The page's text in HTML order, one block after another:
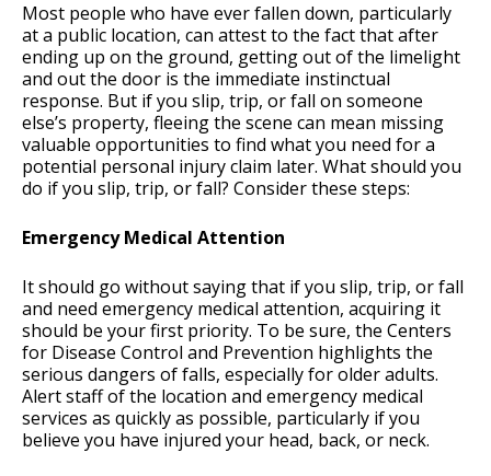
Most people who have ever fallen down, particularly
at a public location, can attest to the fact that after
ending up on the ground, getting out of the limelight
and out the door is the immediate instinctual
response. But if you slip, trip, or fall on someone
else’s property, fleeing the scene can mean missing
valuable opportunities to find what you need for a
potential personal injury claim later. What should you
do if you slip, trip, or fall? Consider these steps:
Emergency Medical Attention
It should go without saying that if you slip, trip, or fall
and need emergency medical attention, acquiring it
should be your first priority. To be sure, the Centers
for Disease Control and Prevention highlights the
serious dangers of falls, especially for older adults.
Alert staff of the location and emergency medical
services as quickly as possible, particularly if you
believe you have injured your head, back, or neck.